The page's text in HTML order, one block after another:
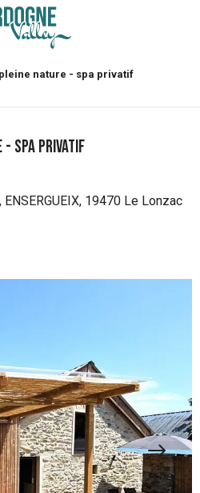
nature - spa privatif
- spa privatif
19470 Le Lonzac